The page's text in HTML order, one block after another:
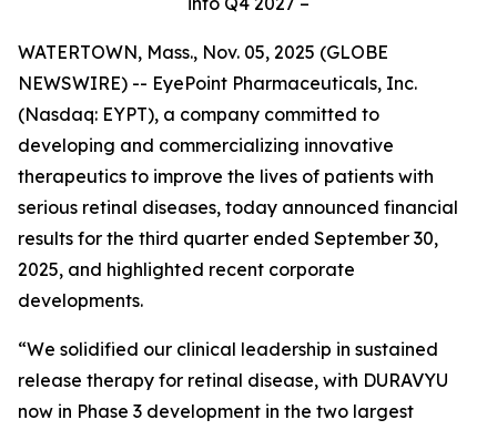
WATERTOWN, Mass., Nov. 05, 2025 (GLOBE
NEWSWIRE) -- EyePoint Pharmaceuticals, Inc.
(Nasdaq: EYPT), a company committed to
developing and commercializing innovative
therapeutics to improve the lives of patients with
serious retinal diseases, today announced financial
results for the third quarter ended September 30,
2025, and highlighted recent corporate
developments.
“We solidified our clinical leadership in sustained
release therapy for retinal disease, with DURAVYU
now in Phase 3 development in the two largest